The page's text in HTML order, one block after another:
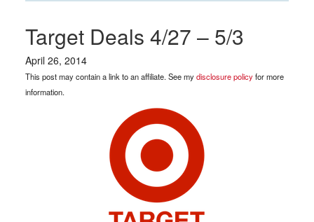
Target Deals 4/27 – 5/3
April 26, 2014
This post may contain a link to an affiliate. See mydisclosure policyfor more
information.